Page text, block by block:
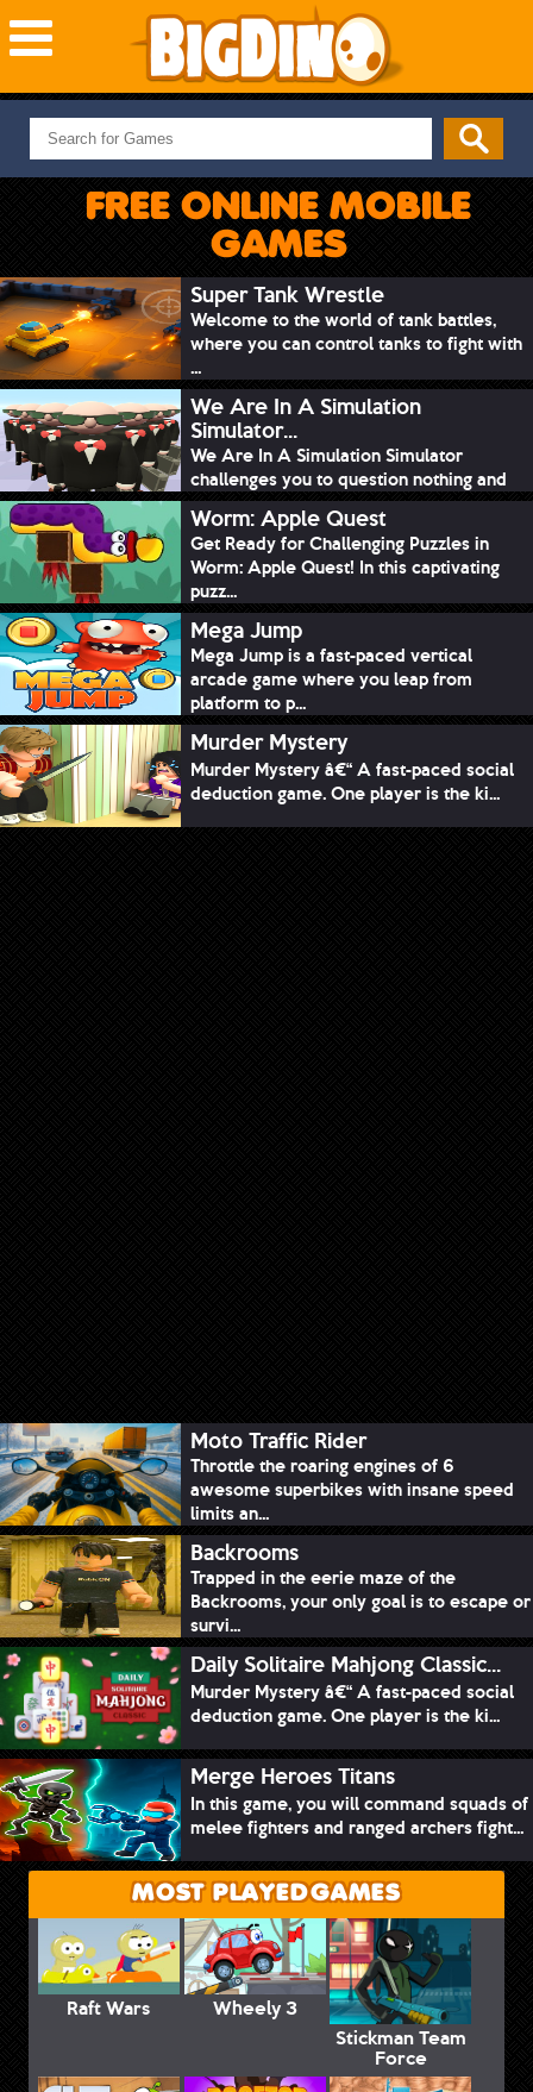
NEW GAMES
MOST PLAYED
PUZZLE
ADVENTURE
SKILL
SPORTS
FREE ONLINE MOBILE
GAMES
Super Tank Wrestle
Welcome to the world of tank battles,
where you can control tanks to fight with
...
We Are In A Simulation
Simulator...
We Are In A Simulation Simulator
challenges you to question nothing and
mimic ev...
Worm: Apple Quest
Get Ready for Challenging Puzzles in
Worm: Apple Quest! In this captivating
puzz...
Mega Jump
Mega Jump is a fast-paced vertical
arcade game where you leap from
platform to p...
Murder Mystery
Murder Mystery â€“ A fast-paced social
deduction game. One player is the ki...
Moto Traffic Rider
Throttle the roaring engines of 6
awesome superbikes with insane speed
limits an...
Backrooms
Trapped in the eerie maze of the
Backrooms, your only goal is to escape or
survi...
Daily Solitaire Mahjong Classic...
Murder Mystery â€“ A fast-paced social
deduction game. One player is the ki...
Merge Heroes Titans
In this game, you will command squads of
melee fighters and ranged archers fight...
MOST PLAYED GAMES
Raft Wars
Wheely 3
Stickman Team
Force